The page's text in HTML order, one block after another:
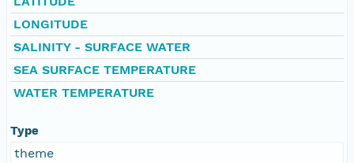
LONGITUDE
SALINITY - SURFACE WATER
SEA SURFACE TEMPERATURE
WATER TEMPERATURE
Type
theme